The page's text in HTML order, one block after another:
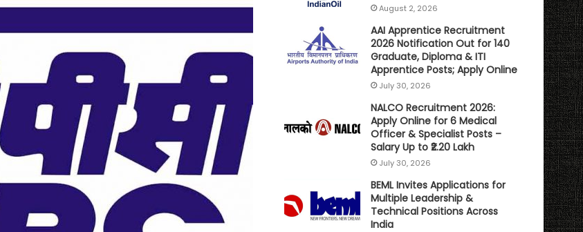
August 2, 2026
AAI Apprentice Recruitment
2026 Notification Out for 140
Graduate, Diploma & ITI
Apprentice Posts; Apply Online
July 30, 2026
NALCO Recruitment 2026:
Apply Online for 6 Medical
Officer & Specialist Posts –
Salary Up to ₹2.20 Lakh
July 30, 2026
BEML Invites Applications for
Multiple Leadership &
Technical Positions Across
India